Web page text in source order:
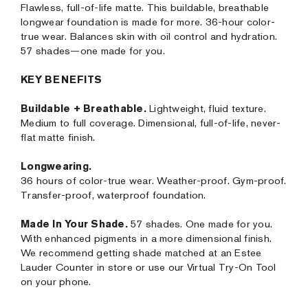
Flawless, full-of-life matte. This buildable, breathable
longwear foundation is made for more. 36-hour color-
true wear. Balances skin with oil control and hydration.
57 shades—one made for you.
KEY BENEFITS
Buildable + Breathable.Lightweight, fluid texture.
Medium to full coverage. Dimensional, full-of-life, never-
flat matte finish.
Longwearing.
36 hours of color-true wear. Weather-proof. Gym-proof.
Transfer-proof, waterproof foundation.
Made In Your Shade.57 shades. One made for you.
With enhanced pigments in a more dimensional finish.
We recommend getting shade matched at an Estee
Lauder Counter in store or use our Virtual Try-On Tool
on your phone.